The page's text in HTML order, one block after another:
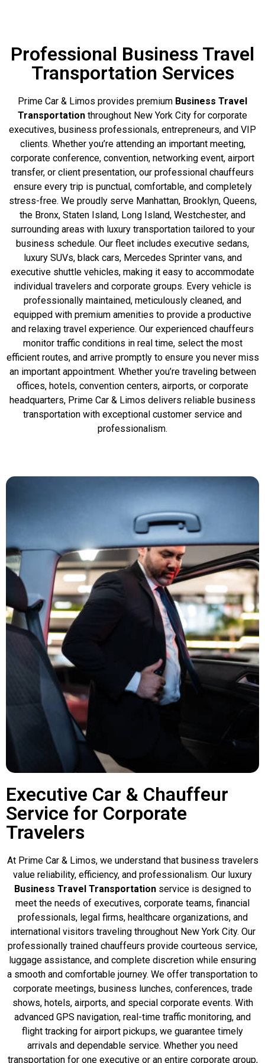
Professional Business Travel
Transportation Services
Prime Car & Limos provides premium Business Travel
Transportation throughout New York City for corporate
executives, business professionals, entrepreneurs, and VIP
clients. Whether you’re attending an important meeting,
corporate conference, convention, networking event, airport
transfer, or client presentation, our professional chauffeurs
ensure every trip is punctual, comfortable, and completely
stress-free. We proudly serve Manhattan, Brooklyn, Queens,
the Bronx, Staten Island, Long Island, Westchester, and
surrounding areas with luxury transportation tailored to your
business schedule. Our fleet includes executive sedans,
luxury SUVs, black cars, Mercedes Sprinter vans, and
executive shuttle vehicles, making it easy to accommodate
individual travelers and corporate groups. Every vehicle is
professionally maintained, meticulously cleaned, and
equipped with premium amenities to provide a productive
and relaxing travel experience. Our experienced chauffeurs
monitor traffic conditions in real time, select the most
efficient routes, and arrive promptly to ensure you never miss
an important appointment. Whether you’re traveling between
offices, hotels, convention centers, airports, or corporate
headquarters, Prime Car & Limos delivers reliable business
transportation with exceptional customer service and
professionalism.
Executive Car & Chauffeur
Service for Corporate
Travelers
At Prime Car & Limos, we understand that business travelers
value reliability, efficiency, and professionalism. Our luxury
Business Travel Transportationservice is designed to
meet the needs of executives, corporate teams, financial
professionals, legal firms, healthcare organizations, and
international visitors traveling throughout New York City. Our
professionally trained chauffeurs provide courteous service,
luggage assistance, and complete discretion while ensuring
a smooth and comfortable journey. We offer transportation to
corporate meetings, business lunches, conferences, trade
shows, hotels, airports, and special corporate events. With
advanced GPS navigation, real-time traffic monitoring, and
flight tracking for airport pickups, we guarantee timely
arrivals and dependable service. Whether you need
transportation for one executive or an entire corporate group,